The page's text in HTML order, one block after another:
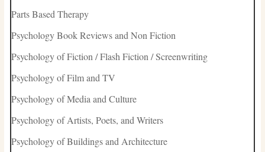
Parts Based Therapy
Psychology Book Reviews and Non Fiction
Psychology of Fiction / Flash Fiction / Screenwriting
Psychology of Film and TV
Psychology of Media and Culture
Psychology of Artists, Poets, and Writers
Psychology of Buildings and Architecture